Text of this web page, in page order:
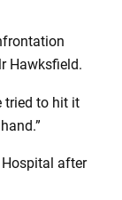
Hawksfield.
tried to hit it
after